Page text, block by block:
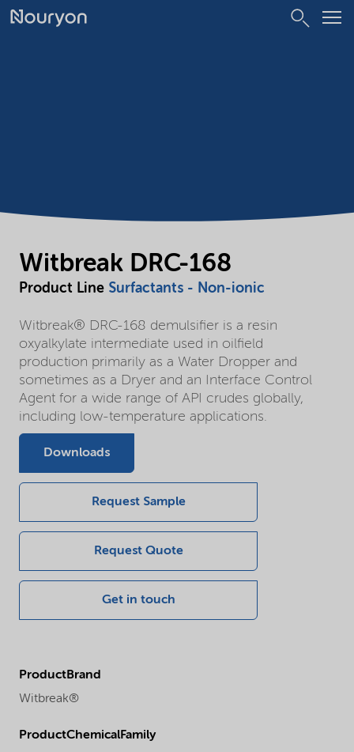
Witbreak DRC-168
Product Line Surfactants - Non-ionic
Witbreak® DRC-168 demulsifier is a resin
oxyalkylate intermediate used in oilfield
production primarily as a Water Dropper and
sometimes as a Dryer and an Interface Control
Agent for a wide range of API crudes globally,
including low-temperature applications.
Downloads
Request Sample
Request Quote
Get in touch
ProductBrand
Witbreak®
ProductChemicalFamily